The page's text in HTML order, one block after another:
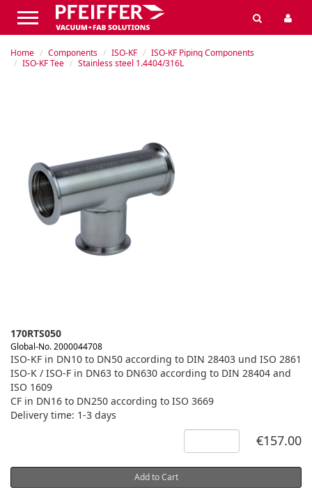
Home Components ISO-KF
ISO-KF Piping Components
ISO-KF Tee
Stainless steel 1.4404/316L
170RTS050
Global-No. 2000044708
ISO-KF in DN10 to DN50 according to DIN 28403 und ISO 2861
ISO-K / ISO-F in DN63 to DN630 according to DIN 28404 and
ISO 1609
CF in DN16 to DN250 according to ISO 3669
Delivery time: 1-3 days
€157.00
Add to Cart